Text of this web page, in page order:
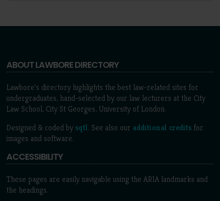
ABOUT LAWBORE DIRECTORY
Lawbore's directory highlights the best law-related sites for
undergraduates, hand-selected by our law lecturers at the City
Law School, City St Georges, University of London.
Designed & coded by sqtl. See also our additional credits for
images and software.
ACCESSIBILITY
These pages are easily navigable using the ARIA landmarks and
the headings.